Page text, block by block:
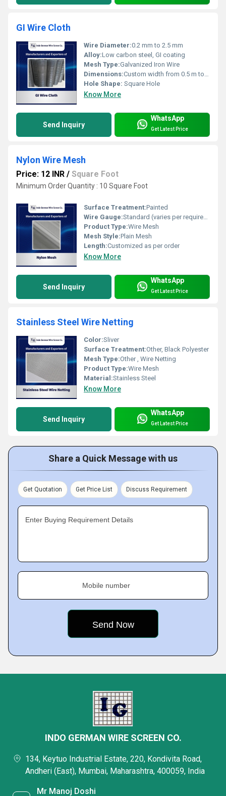
GI Wire Cloth
Wire Diameter:0.2 mm to 2.5 mm
Alloy:Low carbon steel, GI coating
Mesh Type:Galvanized Iron Wire
Dimensions:Custom width from 0.5 m to 2 m
Hole Shape: Square Hole
Know More
Send Inquiry
WhatsApp
Get Latest Price
Nylon Wire Mesh
Price: 12 INR / Square Foot
Minimum Order Quantity : 10 Square Foot
Surface Treatment:Painted
Wire Gauge:Standard (varies per requirement)
Product Type:Wire Mesh
Mesh Style:Plain Mesh
Length:Customized as per order
Know More
Send Inquiry
WhatsApp
Get Latest Price
Stainless Steel Wire Netting
Color:Sliver
Surface Treatment:Other, Black Polyester
Mesh Type:Other , Wire Netting
Product Type:Wire Mesh
Material:Stainless Steel
Know More
Send Inquiry
WhatsApp
Get Latest Price
Share a Quick Message with us
Get Quotation Get Price List Discuss Requirement
Enter Buying Requirement Details
Mobile number
INDO GERMAN WIRE SCREEN CO.
134, Keytuo Industrial Estate, 220, Kondivita Road,
Andheri (East), Mumbai, Maharashtra, 400059, India
Mr Manoj Doshi